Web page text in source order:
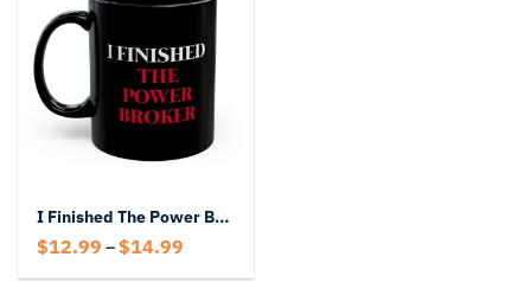
I Finished The Power Broker Black Mug
$12.99 –$14.99
$12.99